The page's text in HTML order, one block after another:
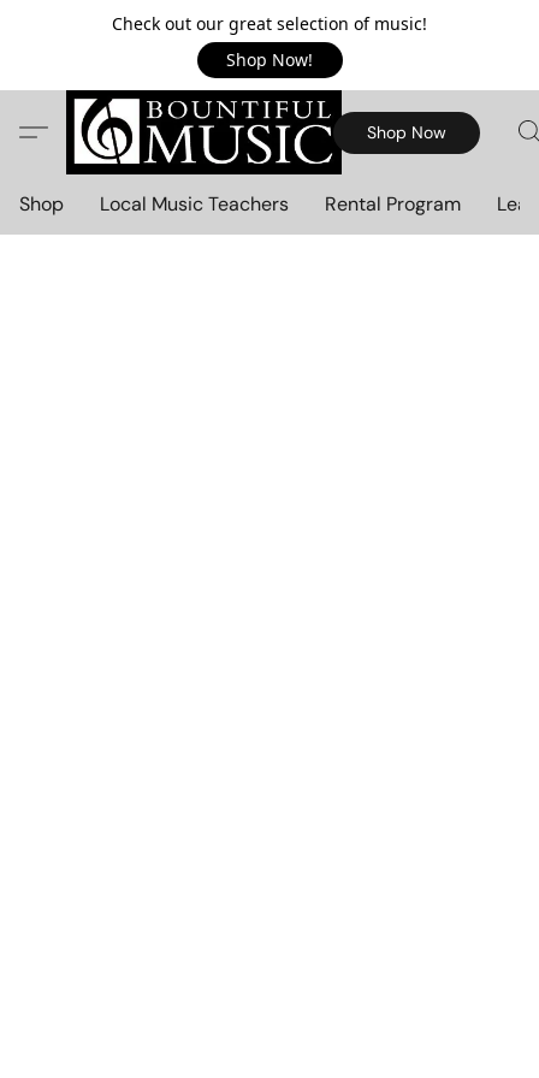
Check out our great selection of music!
Shop Now!
Shop Now
Shop Local Music Teachers Rental Program